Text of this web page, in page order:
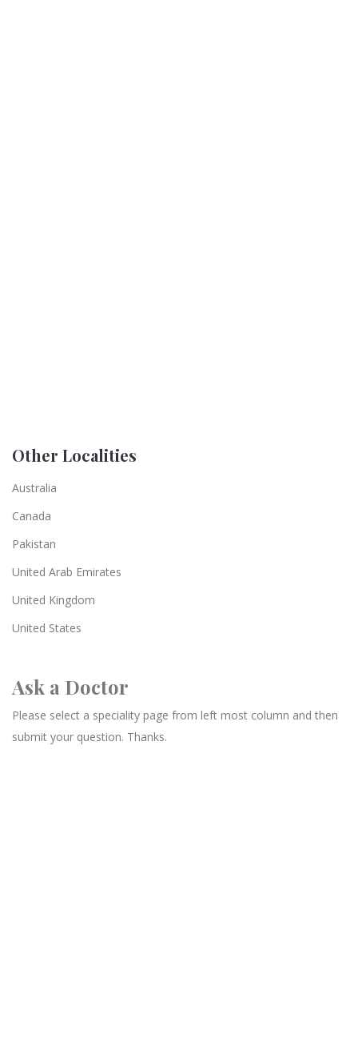
Other Localities
Australia
Canada
Pakistan
United Arab Emirates
United Kingdom
United States
Ask a Doctor
Please select a speciality page from left most column and then
submit your question. Thanks.